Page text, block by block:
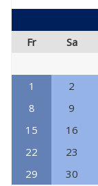
Fr
Sa
1 2
8
9
15
16
22
23
29
30